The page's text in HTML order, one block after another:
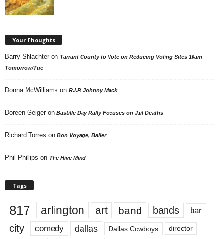
Your Thoughts
Barry Shlachter on Tarrant County to Vote on Reducing Voting Sites 10am
Tomorrow/Tue
Donna McWilliams on R.I.P. Johnny Mack
Doreen Geiger on Bastille Day Rally Focuses on Jail Deaths
Richard Torres on Bon Voyage, Baller
Phil Phillips on The Hive Mind
Tags
817 arlington art band bands bar
city comedy dallas Dallas Cowboys director